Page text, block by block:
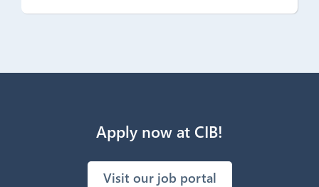
Apply now at CIB!
Visit our job portal